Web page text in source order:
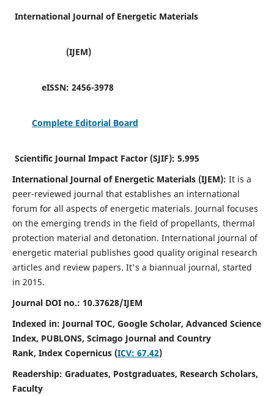
International Journal of Energetic Materials
(IJEM)
eISSN: 2456-3978
Complete Editorial Board
Scientific Journal Impact Factor (SJIF): 5.995
International Journal of Energetic Materials (IJEM): It is a
peer-reviewed journal that establishes an international
forum for all aspects of energetic materials. Journal focuses
on the emerging trends in the field of propellants, thermal
protection material and detonation. International journal of
energetic material publishes good quality original research
articles and review papers. It's a biannual journal, started
in 2015.
Journal DOI no.: 10.37628/IJEM
Indexed in: Journal TOC, Google Scholar, Advanced Science
Index, PUBLONS, Scimago Journal and Country
Rank, Index Copernicus (ICV: 67.42)
Readership: Graduates, Postgraduates, Research Scholars,
Faculty